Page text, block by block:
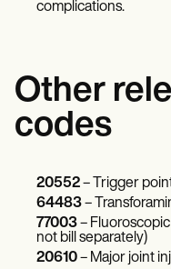
complications.
Other
codes
20552– Trigger
64483–
77003–
not bill separately)
20610– Major joint